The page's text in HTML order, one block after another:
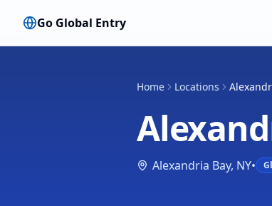
Go Global Entry
Home Locations
Alexandria Bay, NY•